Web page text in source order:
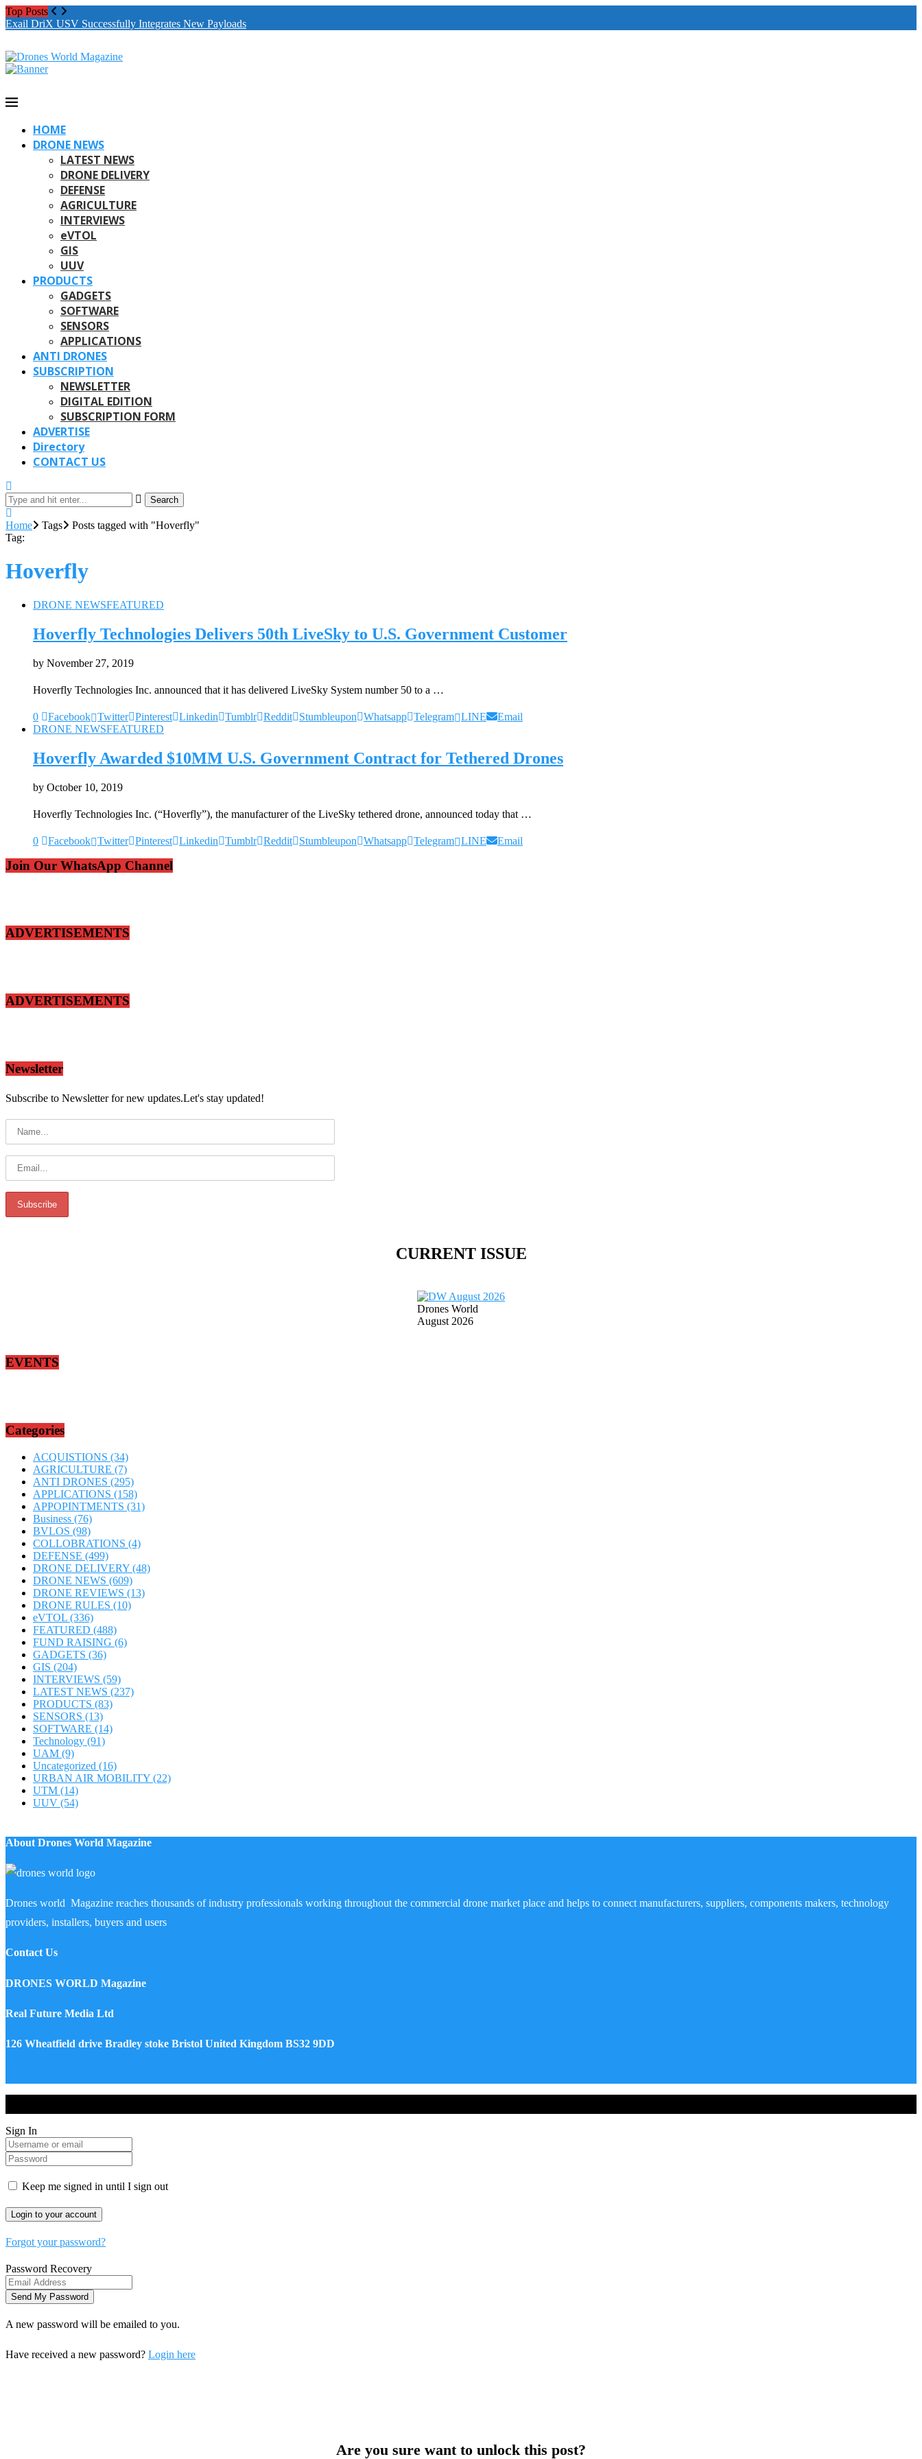
Top Posts
Exail DriX USV Successfully Integrates New Payloads
HOME
DRONE NEWS
LATEST NEWS
DRONE DELIVERY
DEFENSE
AGRICULTURE
INTERVIEWS
eVTOL
GIS
UUV
PRODUCTS
GADGETS
SOFTWARE
SENSORS
APPLICATIONS
ANTI DRONES
SUBSCRIPTION
NEWSLETTER
DIGITAL EDITION
SUBSCRIPTION FORM
ADVERTISE
Directory
CONTACT US
Search
Home Tags
Posts tagged with "Hoverfly"
Tag:
Hoverfly
DRONE NEWSFEATURED
Hoverfly Technologies Delivers 50th LiveSky to U.S. Government Customer
by November 27, 2019
Hoverfly Technologies Inc. announced that it has delivered LiveSky System number 50 to a …
0 Facebook Twitter Pinterest Linkedin Tumblr Reddit Stumbleupon Whatsapp Telegram LINE
Email
DRONE NEWSFEATURED
Hoverfly Awarded $10MM U.S. Government Contract for Tethered Drones
by October 10, 2019
Hoverfly Technologies Inc. (“Hoverfly”), the manufacturer of the LiveSky tethered drone, announced today that …
0 Facebook Twitter Pinterest Linkedin Tumblr Reddit Stumbleupon Whatsapp Telegram LINE Email
Join Our WhatsApp Channel
ADVERTISEMENTS
ADVERTISEMENTS
Newsletter
Subscribe to Newsletter for new updates.Let's stay updated!
CURRENT ISSUE
Drones World
August 2026
EVENTS
Categories
ACQUISTIONS (34)
AGRICULTURE (7)
ANTI DRONES (295)
APPLICATIONS (158)
APPOPINTMENTS (31)
Business (76)
BVLOS (98)
COLLOBRATIONS (4)
DEFENSE (499)
DRONE DELIVERY (48)
DRONE NEWS (609)
DRONE REVIEWS (13)
DRONE RULES (10)
eVTOL (336)
FEATURED (488)
FUND RAISING (6)
GADGETS (36)
GIS (204)
INTERVIEWS (59)
LATEST NEWS (237)
PRODUCTS (83)
SENSORS (13)
SOFTWARE (14)
Technology (91)
UAM (9)
Uncategorized (16)
URBAN AIR MOBILITY (22)
UTM (14)
UUV (54)
About Drones World Magazine
Drones world Magazine reaches thousands of industry professionals working throughout the commercial drone market place and helps to connect manufacturers, suppliers, components makers, technology
providers, installers, buyers and users
Contact Us
DRONES WORLD Magazine
Real Future Media Ltd
126 Wheatfield drive Bradley stoke Bristol United Kingdom BS32 9DD
Sign In
Keep me signed in until I sign out
Forgot your password?
Password Recovery
A new password will be emailed to you.
Have received a new password? Login here
Are you sure want to unlock this post?